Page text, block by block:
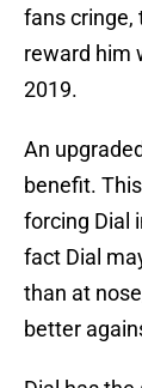
fans cringe,
reward him
2019.
An
benefit.
forcing Dial
fact Dial
than at
better